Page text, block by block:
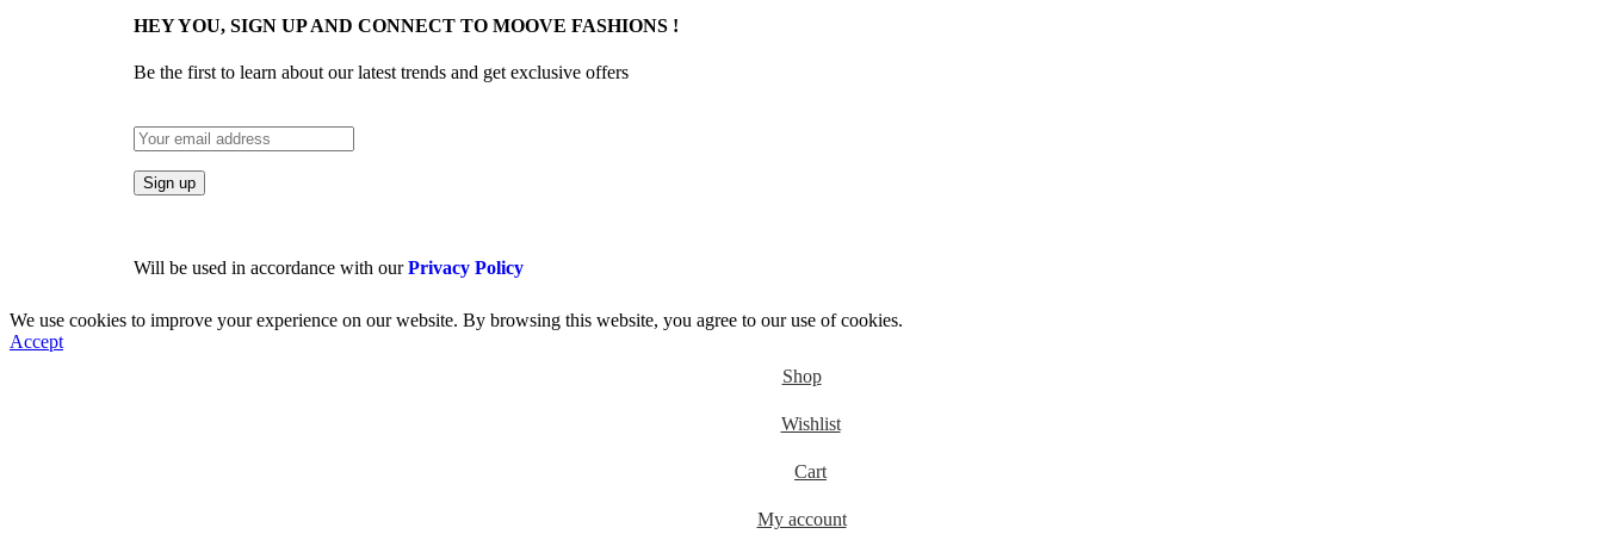
HEY YOU, SIGN UP AND CONNECT TO MOOVE FASHIONS !
Be the first to learn about our latest trends and get exclusive offers
Will be used in accordance with ourPrivacy Policy
We use cookies to improve your experience on our website. By browsing this website, you agree to our use of cookies.
Accept
Shop
Wishlist
Cart
My account